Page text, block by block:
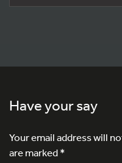
Have your say
Your email address will
are marked*